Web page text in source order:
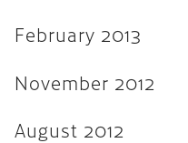
February 2013
November 2012
August 2012